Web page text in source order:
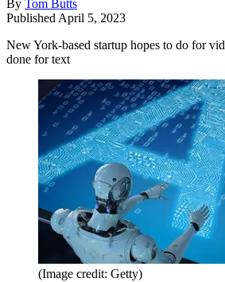
By Tom Butts
Published April 5, 2023
New York-based startup hopes to do for
done for text
(Image credit: Getty)